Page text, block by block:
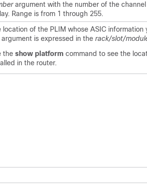
argument with the number of the
Range is from 1 through 255.
location of the PLIM whose ASIC information
argument is expressed in the rack/slot/
the show platform command to see the
in the router.